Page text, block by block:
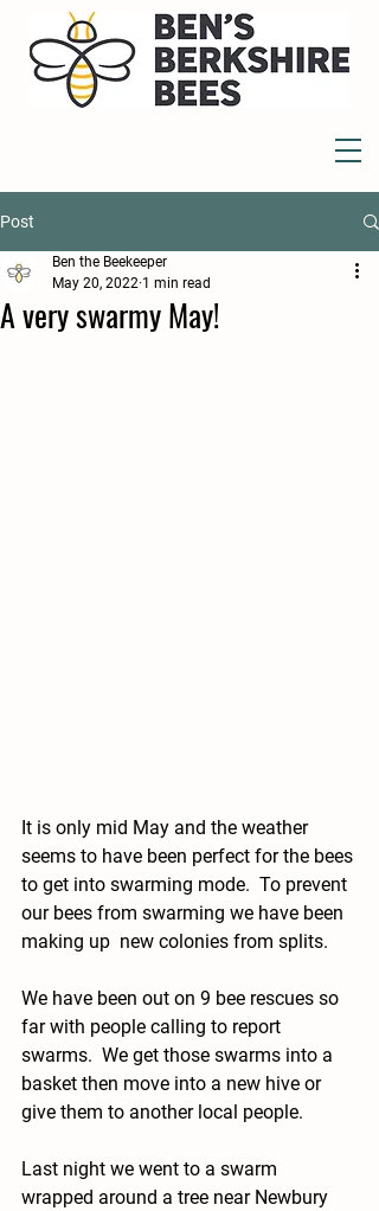
Post
A very swarmy May!
Ben the Beekeeper
May 20, 2022 1 min read
It is only mid May and the weather
seems to have been perfect for the bees
to get into swarming mode.  To prevent
our bees from swarming we have been
making up  new colonies from splits.
We have been out on 9 bee rescues so
far with people calling to report
swarms.  We get those swarms into a
basket then move into a new hive or
give them to another local people.
Last night we went to a swarm
wrapped around a tree near Newbury